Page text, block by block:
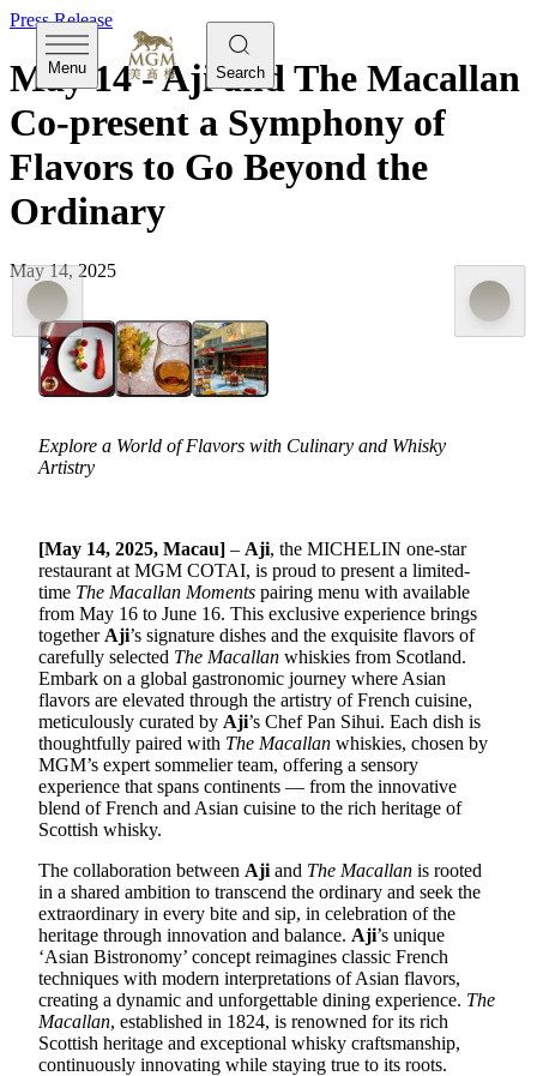
Menu Search
Press Release
May 14 - Aji and The Macallan
Co-present a Symphony of
Flavors to Go Beyond the
Ordinary
May 14, 2025
Explore a World of Flavors with Culinary and Whisky
Artistry
[May 14, 2025, Macau] – Aji, the MICHELIN one-star
restaurant at MGM COTAI, is proud to present a limited-
time The Macallan Moments pairing menu with available
from May 16 to June 16. This exclusive experience brings
together Aji’s signature dishes and the exquisite flavors of
carefully selected The Macallan whiskies from Scotland.
Embark on a global gastronomic journey where Asian
flavors are elevated through the artistry of French cuisine,
meticulously curated by Aji’s Chef Pan Sihui. Each dish is
thoughtfully paired with The Macallan whiskies, chosen by
MGM’s expert sommelier team, offering a sensory
experience that spans continents — from the innovative
blend of French and Asian cuisine to the rich heritage of
Scottish whisky.
The collaboration between Aji and The Macallan is rooted
in a shared ambition to transcend the ordinary and seek the
extraordinary in every bite and sip, in celebration of the
heritage through innovation and balance. Aji’s unique
‘Asian Bistronomy’ concept reimagines classic French
techniques with modern interpretations of Asian flavors,
creating a dynamic and unforgettable dining experience. The
Macallan, established in 1824, is renowned for its rich
Scottish heritage and exceptional whisky craftsmanship,
continuously innovating while staying true to its roots.